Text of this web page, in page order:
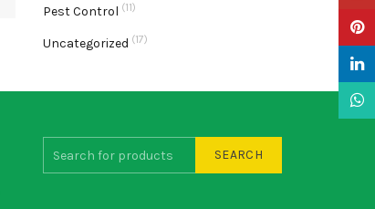
Pest Control (11)
Uncategorized (17)
SEARCH